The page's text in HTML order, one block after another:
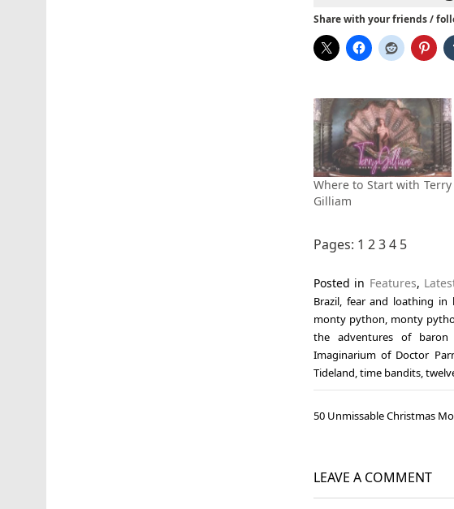
Share with your friends /
Where to Start with Terry
Gilliam
Pages: 1 234 5
Posted in Features,
Brazil, fear and loathing in
monty python, monty
the adventures of baron
Imaginarium of Doctor
Tideland,time bandits,
Post
50 Unmissable Christmas
LEAVE A COMMENT